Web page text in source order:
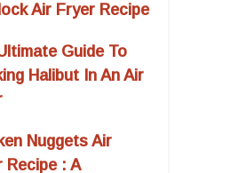
Air Fryer Recipe
Guide To
Halibut In An Air
Nuggets Air
Recipe : A